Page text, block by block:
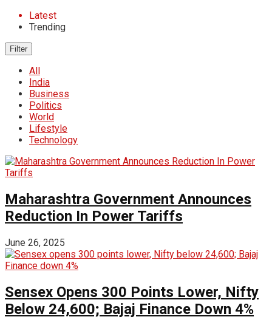
Latest
Trending
Filter
All
India
Business
Politics
World
Lifestyle
Technology
Maharashtra Government Announces
Reduction In Power Tariffs
June 26, 2025
Sensex Opens 300 Points Lower, Nifty
Below 24,600; Bajaj Finance Down 4%